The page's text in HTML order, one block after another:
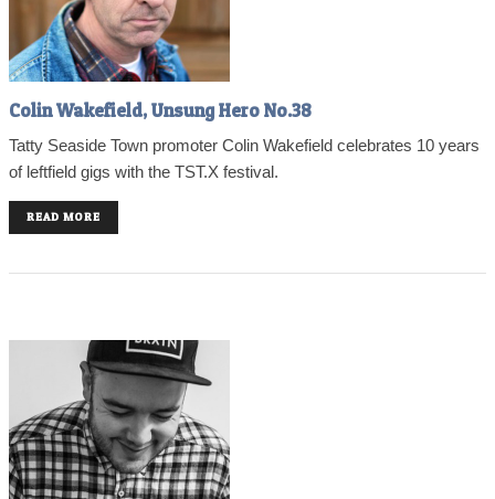
Colin Wakefield, Unsung Hero No.38
Tatty Seaside Town promoter Colin Wakefield celebrates 10 years
of leftfield gigs with the TST.X festival.
READ MORE